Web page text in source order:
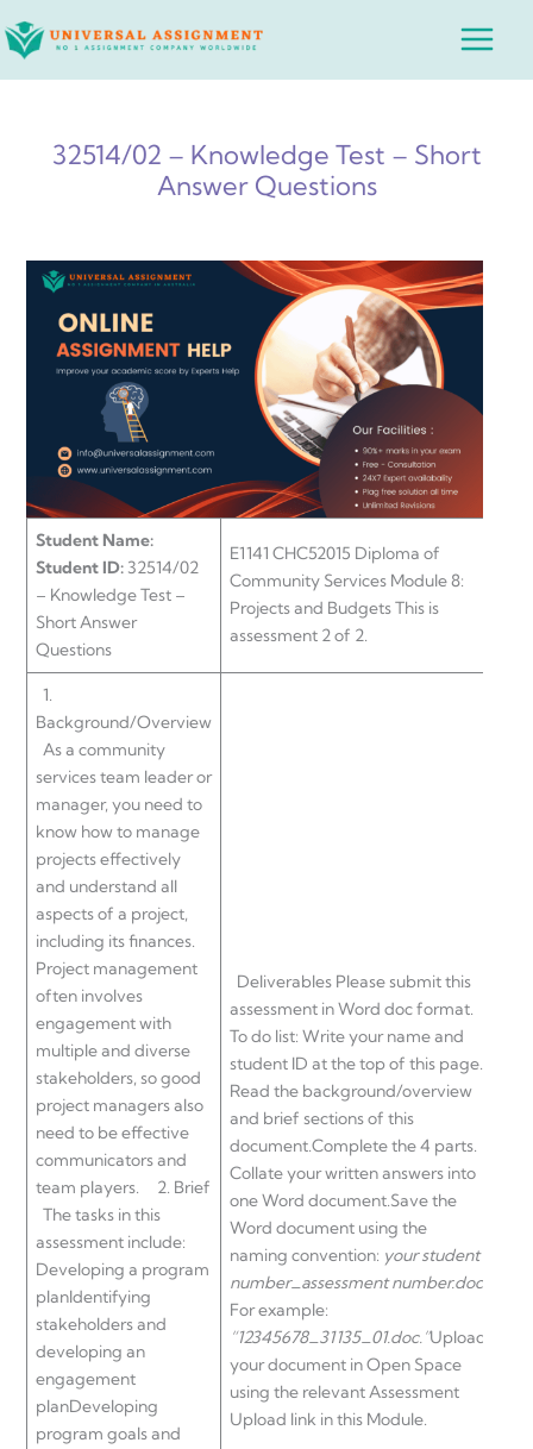
to
Main
32514/02 – Knowledge Test – Short
Answer Questions
Student Name:
Student ID: 32514/02
– Knowledge Test –
Short Answer
Questions
E1141 CHC52015 Diploma of
Community Services Module 8:
Projects and Budgets This is
assessment 2 of 2.
1.
Background/Overview
As a community
services team leader or
manager, you need to
know how to manage
projects effectively
and understand all
aspects of a project,
including its finances.
Project management
often involves
engagement with
multiple and diverse
stakeholders, so good
project managers also
need to be effective
communicators and
team players. 2. Brief
The tasks in this
assessment include:
Developing a program
planIdentifying
stakeholders and
developing an
engagement
planDeveloping
program goals and
Deliverables Please submit this
assessment in Word doc format.
To do list: Write your name and
student ID at the top of this page.
Read the background/overview
and brief sections of this
document.Complete the 4 parts.
Collate your written answers into
one Word document.Save the
Word document using the
naming convention: your student
number_assessment number.doc
For example:
“12345678_31135_01.doc.”Upload
your document in Open Space
using the relevant Assessment
Upload link in this Module.